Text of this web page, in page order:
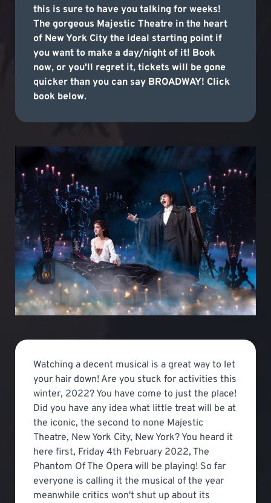
this is sure to have you talking for weeks!
The gorgeous Majestic Theatre in the heart
of New York City the ideal starting point if
you want to make a day/night of it! Book
now, or you'll regret it, tickets will be gone
quicker than you can say BROADWAY! Click
book below.
Watching a decent musical is a great way to let
your hair down! Are you stuck for activities this
winter, 2022? You have come to just the place!
Did you have any idea what little treat will be at
the iconic, the second to none Majestic
Theatre, New York City, New York? You heard it
here first, Friday 4th February 2022, The
Phantom Of The Opera will be playing! So far
everyone is calling it the musical of the year
meanwhile critics won't shut up about its